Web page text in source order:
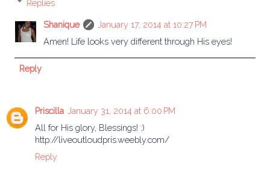
Replies
Shanique
January 17, 2014 at 10:27 PM
Amen! Life looks very different through His eyes!
Reply
Priscilla January 31, 2014 at 6:00 PM
All for His glory, Blessings! :)
http://liveoutloudpris.weebly.com/
Reply